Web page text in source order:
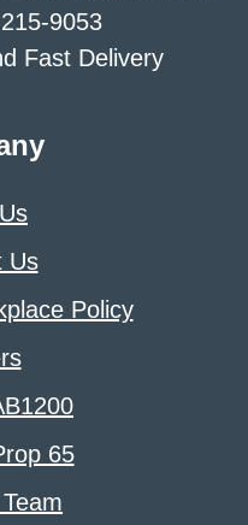
9053
Fast Delivery
Us
Policy
65